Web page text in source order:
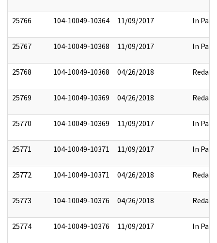
25766 104-10049-10364 11/09/2017 In Part
25767 104-10049-10368 11/09/2017 In Part
25768 104-10049-10368 04/26/2018 Redact
25769 104-10049-10369 04/26/2018 Redact
25770 104-10049-10369 11/09/2017 In Part
25771 104-10049-10371 11/09/2017 In Part
25772 104-10049-10371 04/26/2018 Redact
25773 104-10049-10376 04/26/2018 Redact
25774 104-10049-10376 11/09/2017 In Part